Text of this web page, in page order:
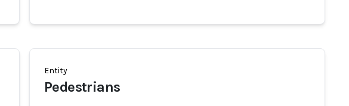
Entity
Pedestrians